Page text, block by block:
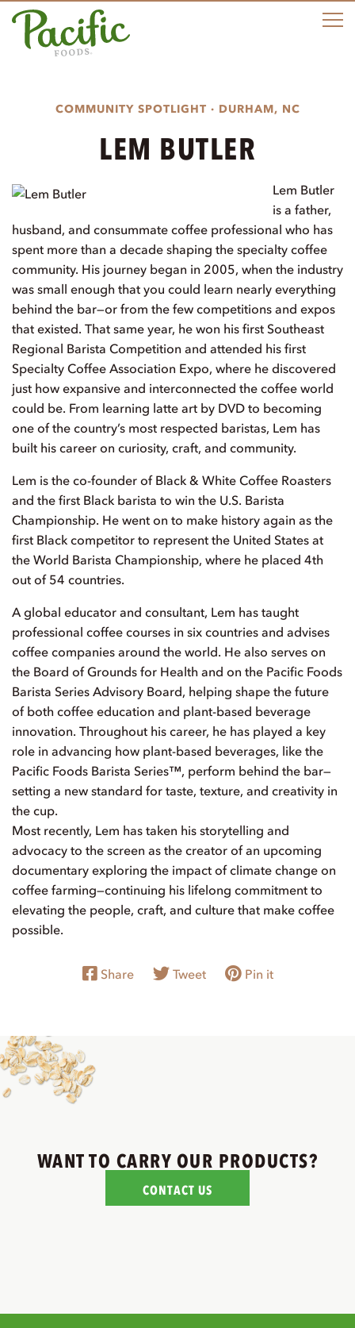
COMMUNITY SPOTLIGHT · DURHAM, NC
LEM BUTLER
Lem Butler
is a father,
husband, and consummate coffee professional who has
spent more than a decade shaping the specialty coffee
community. His journey began in 2005, when the industry
was small enough that you could learn nearly everything
behind the bar—or from the few competitions and expos
that existed. That same year, he won his first Southeast
Regional Barista Competition and attended his first
Specialty Coffee Association Expo, where he discovered
just how expansive and interconnected the coffee world
could be. From learning latte art by DVD to becoming
one of the country’s most respected baristas, Lem has
built his career on curiosity, craft, and community.
Lem is the co-founder of Black & White Coffee Roasters
and the first Black barista to win the U.S. Barista
Championship. He went on to make history again as the
first Black competitor to represent the United States at
the World Barista Championship, where he placed 4th
out of 54 countries.
A global educator and consultant, Lem has taught
professional coffee courses in six countries and advises
coffee companies around the world. He also serves on
the Board of Grounds for Health and on the Pacific Foods
Barista Series Advisory Board, helping shape the future
of both coffee education and plant-based beverage
innovation. Throughout his career, he has played a key
role in advancing how plant-based beverages, like the
Pacific Foods Barista Series™, perform behind the bar—
setting a new standard for taste, texture, and creativity in
the cup.
Most recently, Lem has taken his storytelling and
advocacy to the screen as the creator of an upcoming
documentary exploring the impact of climate change on
coffee farming—continuing his lifelong commitment to
elevating the people, craft, and culture that make coffee
possible.
Share Tweet Pin it
WANT TO CARRY OUR PRODUCTS?
CONTACT US